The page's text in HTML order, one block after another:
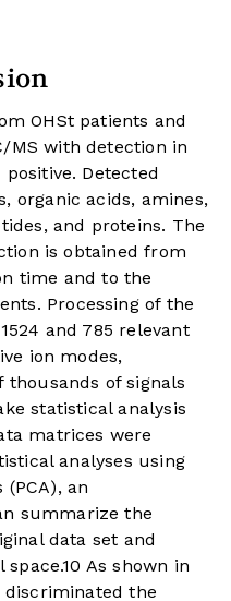
OHSt patients and
MS with detection in
Detected
organic acids, amines,
and proteins. The
is obtained from
time and to the
Processing of the
and 785 relevant
ion modes,
thousands of signals
statistical analysis
matrices were
analyses using
an
summarize the
data set and
space.10 As shown in
discriminated the